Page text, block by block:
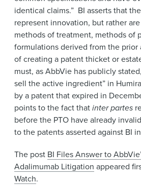
identical claims.” BI asserts that
represent innovation, but rather
methods of treatment, methods of
formulations derived from the prior
of creating a patent thicket or
must, as AbbVie has publicly
sell the active ingredient” in
by a patent that expired in
points to the fact thatinter partes
before the PTO have already
to the patents asserted against BI
The post BI Files Answer to
Adalimumab Litigation appeared
Watch.